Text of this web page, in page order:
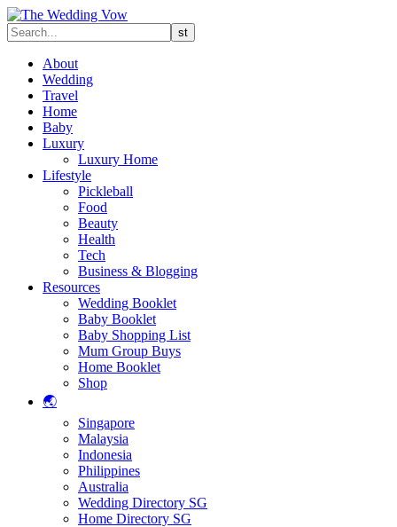
About
Wedding
Travel
Home
Baby
Luxury
Luxury Home
Lifestyle
Pickleball
Food
Beauty
Health
Tech
Business & Blogging
Resources
Wedding Booklet
Baby Booklet
Baby Shopping List
Mum Group Buys
Home Booklet
Shop
🌏
Singapore
Malaysia
Indonesia
Philippines
Australia
Wedding Directory SG
Home Directory SG